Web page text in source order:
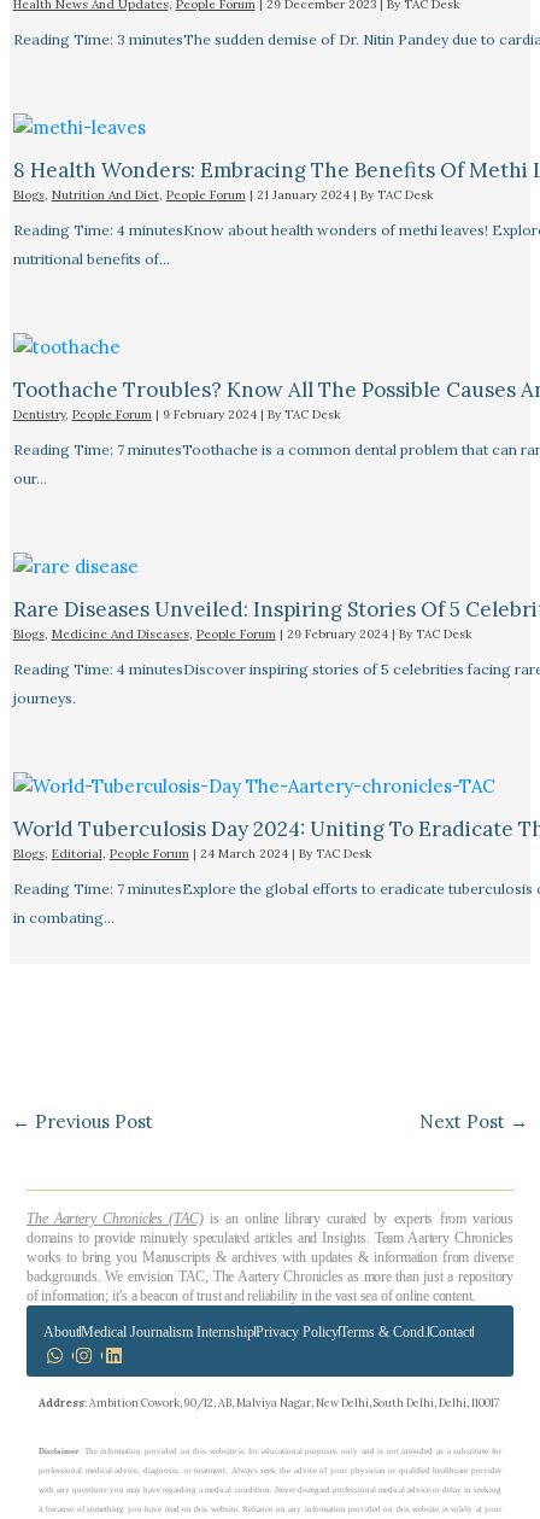
Health News And Updates, People Forum| 29 December 2023 | By TAC Desk
Reading Time: 3 minutesThe sudden demise of Dr. Nitin Pandey due to
8 Health Wonders: Embracing The Benefits Of Methi
Blogs, Nutrition And Diet, People Forum| 21 January 2024 | By TAC Desk
Reading Time: 4 minutesKnow about health wonders of methi leaves!
nutritional benefits of…
Toothache Troubles? Know All The Possible Causes
Dentistry, People Forum| 9 February 2024 | By TAC Desk
Reading Time: 7 minutesToothache is a common dental problem that can
our…
Rare Diseases Unveiled: Inspiring Stories Of 5
Blogs, Medicine And Diseases, People Forum| 29 February 2024 | By TAC Desk
Reading Time: 4 minutesDiscover inspiring stories of 5 celebrities facing
journeys.
World Tuberculosis Day 2024: Uniting To Eradicate
Blogs, Editorial, People Forum| 24 March 2024 | By TAC Desk
Reading Time: 7 minutesExplore the global efforts to eradicate
in combating…
← Previous Post Next Post →
The Aartery Chronicles (TAC)is an online library curated by experts from various
domains to provide minutely speculated articles and Insights. Team Aartery Chronicles
works to bring you Manuscripts & archives with updates & information from diverse
backgrounds. We envision TAC, The Aartery Chronicles as more than just a repository
of information; it’s a beacon of trust and reliability in the vast sea of online content.
AboutMedical Journalism InternshipPrivacy PolicyTerms & Cond. Contact
Address: Ambition Cowork, 90/12, AB, Malviya Nagar, New Delhi, South Delhi, Delhi, 110017
Disclaimer: The information provided on this website is for educational purposes only and is not intended as a substitute for
professional medical advice, diagnosis, or treatment. Always seek the advice of your physician or qualified healthcare provider
with any questions you may have regarding a medical condition. Never disregard professional medical advice or delay in seeking
it because of something you have read on this website. Reliance on any information provided on this website is solely at your